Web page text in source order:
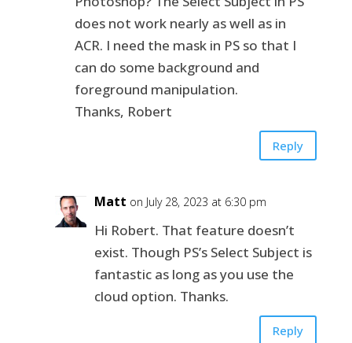
does not work nearly as well as in
ACR. I need the mask in PS so that I
can do some background and
foreground manipulation.
Thanks, Robert
Reply
Matt on July 28, 2023 at 6:30 pm
Hi Robert. That feature doesn’t
exist. Though PS’s Select Subject is
fantastic as long as you use the
cloud option. Thanks.
Reply